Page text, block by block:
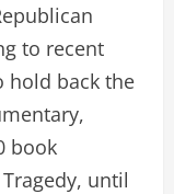
to recent
hold back the
book
until